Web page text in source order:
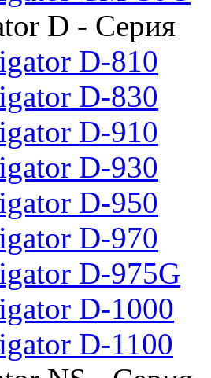
D - Серия
D-810
D-830
D-910
D-930
D-950
D-970
D-975G
D-1000
D-1100